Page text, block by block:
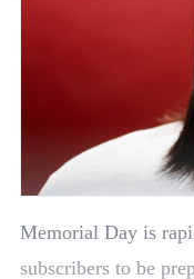
Memorial Day is
subscribers to be